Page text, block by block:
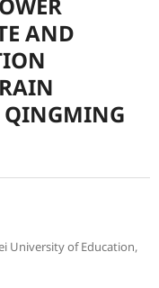
AND
QINGMING
University of Education,